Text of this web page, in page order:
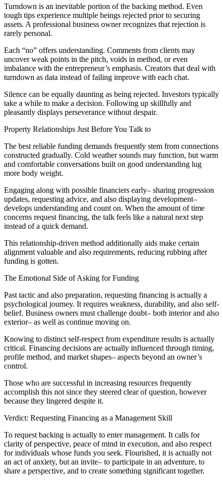
Turndown is an inevitable portion of the backing method. Even
tough tips experience multiple beings rejected prior to securing
assets. A professional business owner recognizes that rejection is
rarely personal.
Each “no” offers understanding. Comments from clients may
uncover weak points in the pitch, voids in method, or even
imbalance with the entrepreneur’s emphasis. Creators that deal with
turndown as data instead of failing improve with each chat.
Silence can be equally daunting as being rejected. Investors typically
take a while to make a decision. Following up skillfully and
pleasantly displays perseverance without despair.
Property Relationships Just Before You Talk to
The best reliable funding demands frequently stem from connections
constructed gradually. Cold weather sounds may function, but warm
and comfortable conversations built on good understanding lug
more body weight.
Engaging along with possible financiers early– sharing progression
updates, requesting advice, and also displaying development–
develops understanding and count on. When the amount of time
concerns request financing, the talk feels like a natural next step
instead of a quick demand.
This relationship-driven method additionally aids make certain
alignment valuable and also requirements, reducing rubbing after
funding is gotten.
The Emotional Side of Asking for Funding
Past tactic and also preparation, requesting financing is actually a
psychological journey. It requires weakness, durability, and also self-
belief. Business owners must challenge doubt– both interior and also
exterior– as well as continue moving on.
Knowing to distinct self-respect from expenditure results is actually
critical. Financing decisions are actually influenced through timing,
profile method, and market shapes– aspects beyond an owner’s
control.
Those who are successful in increasing resources frequently
accomplish this not since they steered clear of question, however
because they lingered despite it.
Verdict: Requesting Financing as a Management Skill
To request backing is actually to enter management. It calls for
clarity of perspective, peace of mind in execution, and also respect
for individuals whose funds you seek. Flourished, it is actually not
an act of anxiety, but an invite– to participate in an adventure, to
share a perspective, and to create something significant together.